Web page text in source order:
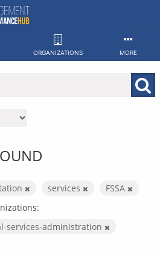
ORGANIZATIONS MORE
services
FSSA
services-administration